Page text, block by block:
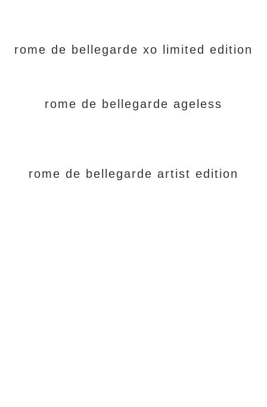
rome de bellegarde xo limited edition
rome de bellegarde ageless
rome de bellegarde artist edition